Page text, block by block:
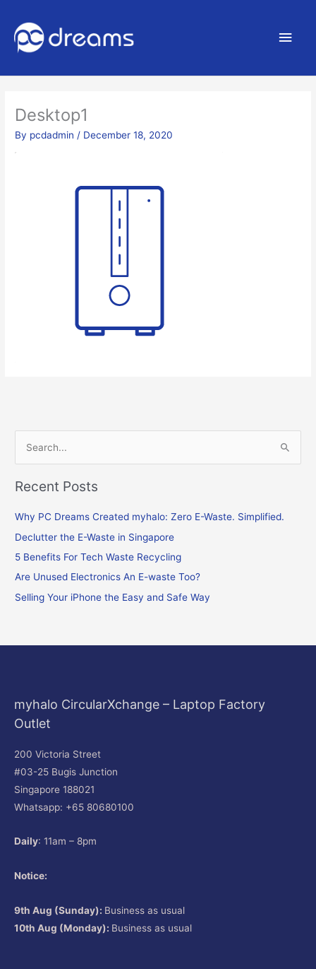
Desktop1
By pcdadmin / December 18, 2020
e
a
c
h
f
o
Recent Posts
Why PC Dreams Created myhalo: Zero E-Waste. Simplified.
Declutter the E-Waste in Singapore
5 Benefits For Tech Waste Recycling
Are Unused Electronics An E-waste Too?
Selling Your iPhone the Easy and Safe Way
myhalo CircularXchange – Laptop Factory
Outlet
200 Victoria Street
#03-25 Bugis Junction
Singapore 188021
Whatsapp: +65 80680100
Daily: 11am – 8pm
Notice:
9th Aug (Sunday): Business as usual
10th Aug (Monday): Business as usual